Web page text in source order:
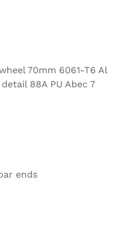
70mm 6061-T6 Al
88A PU Abec 7
ends